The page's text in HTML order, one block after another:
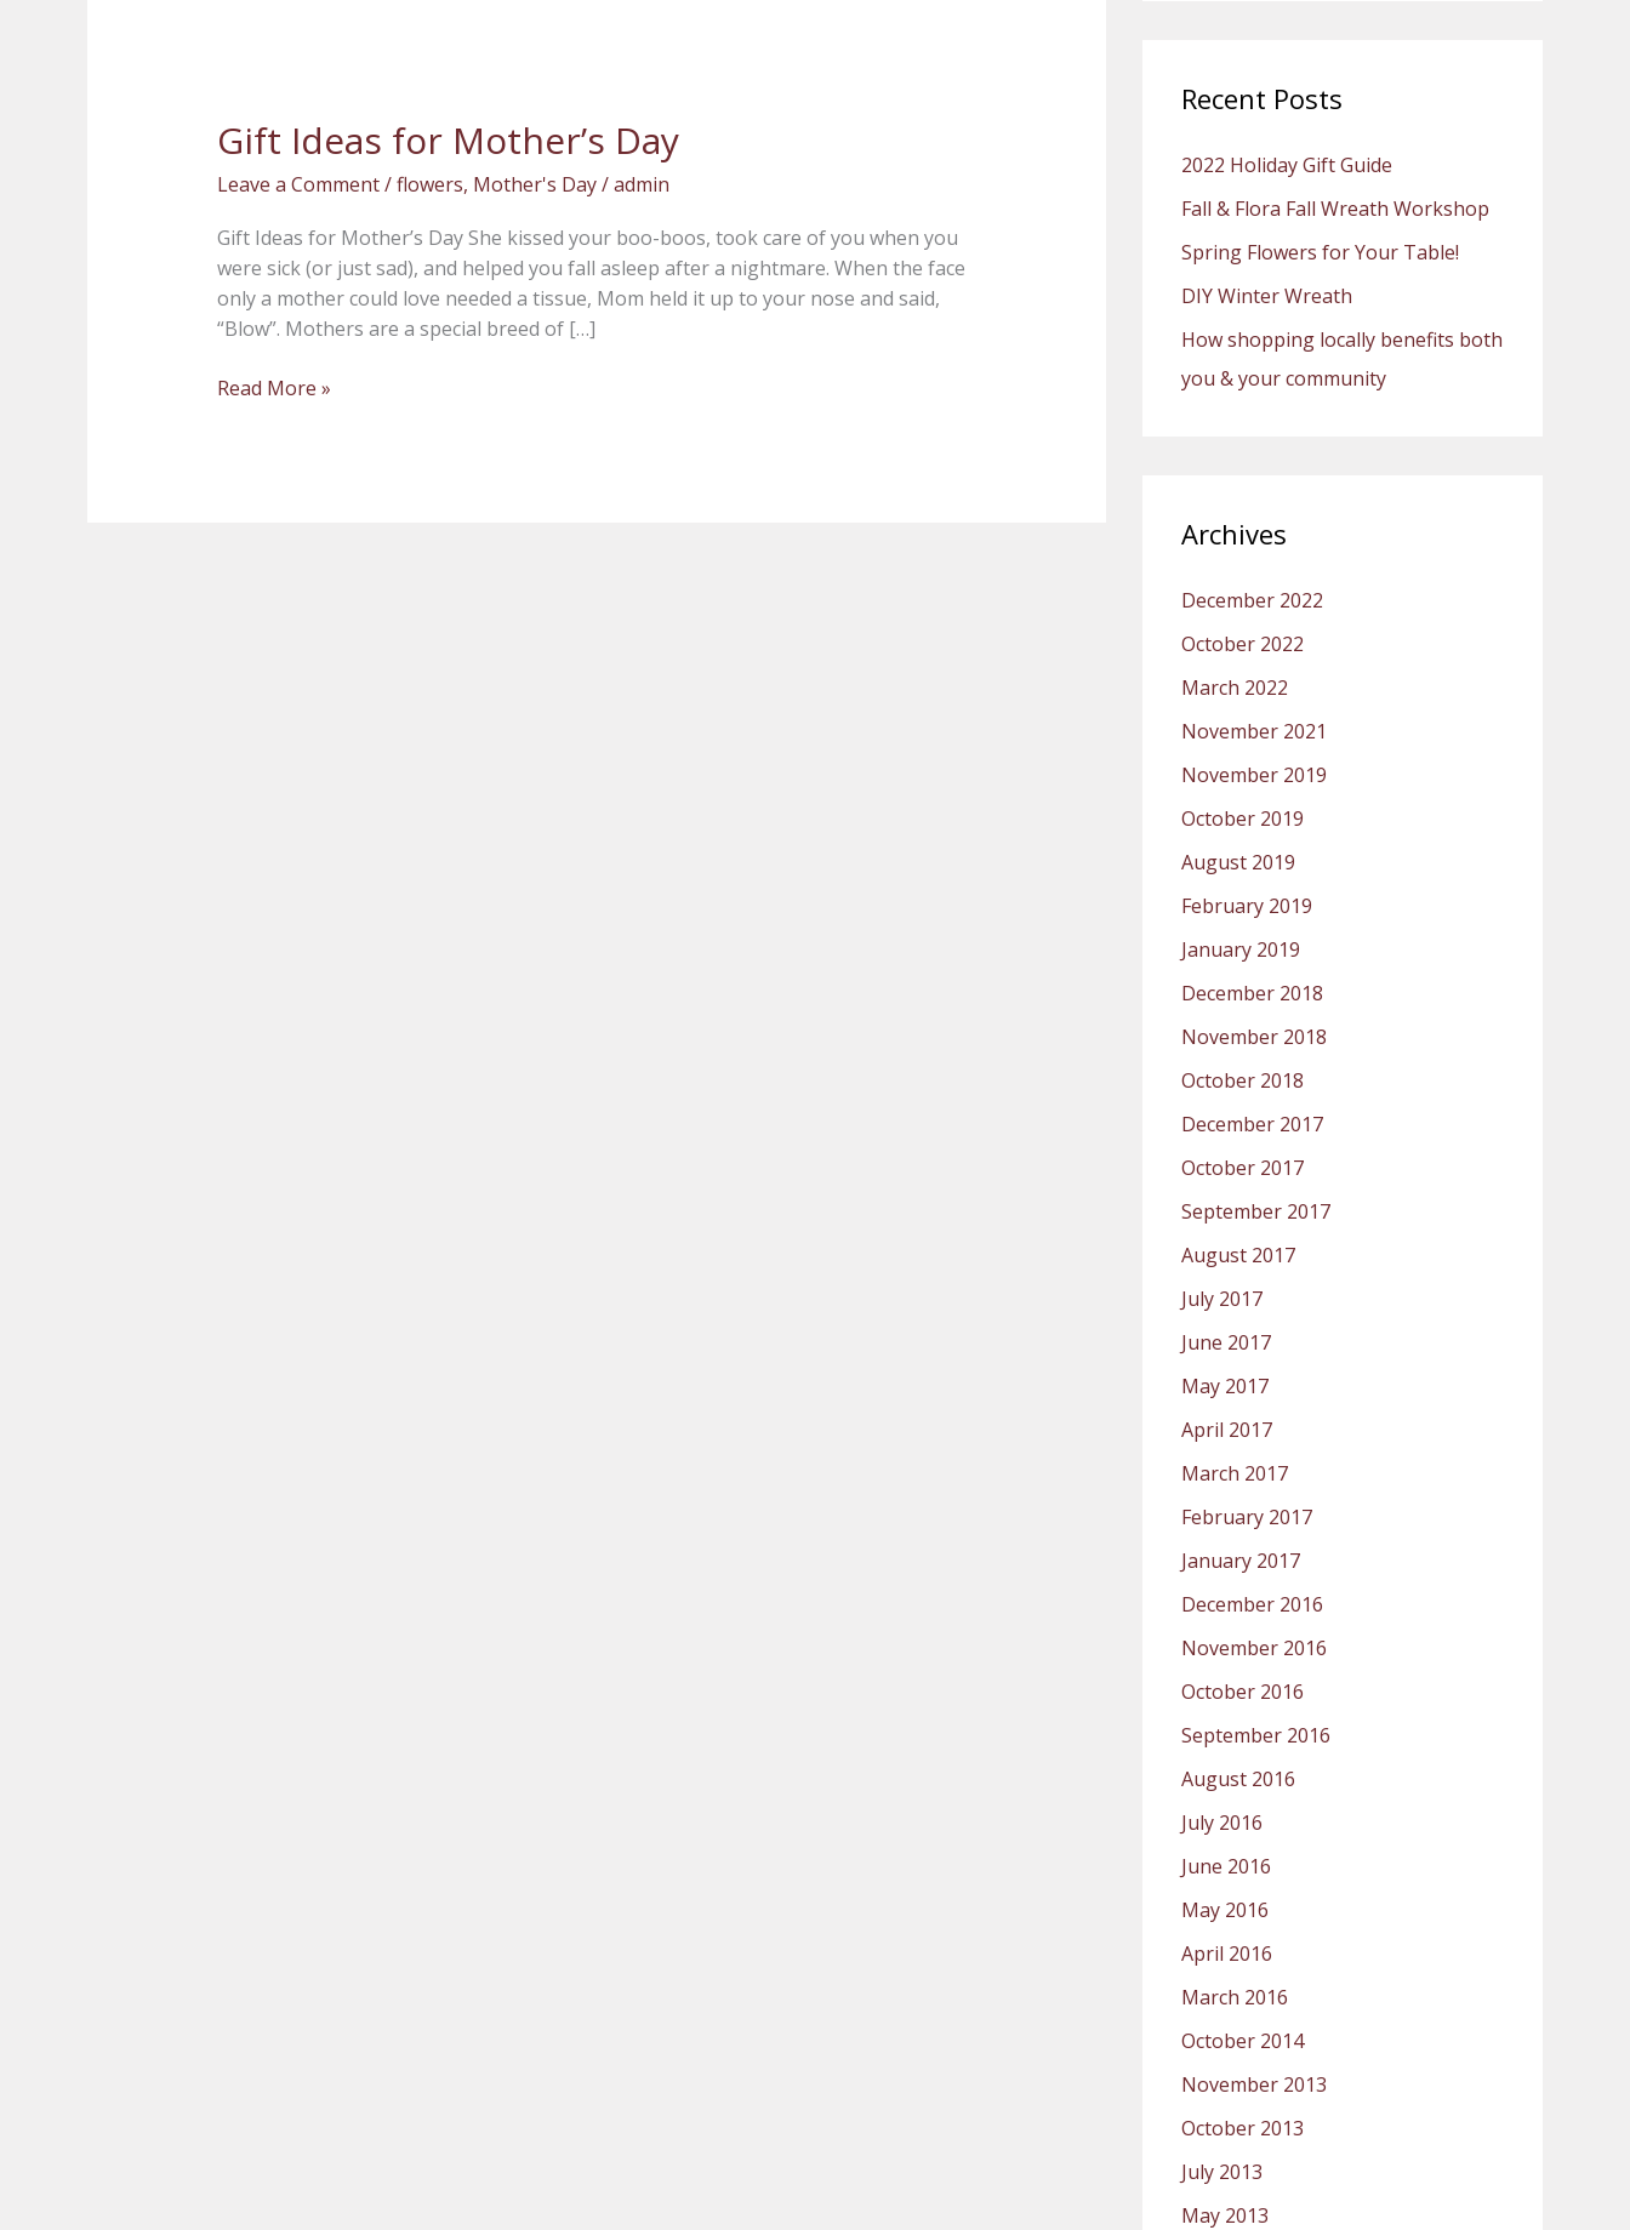
Gift Ideas for Mother’s Day
Leave a Comment/flowers, Mother's Day/admin
Gift Ideas for Mother’s Day She kissed your boo-boos, took care of you when you
were sick (or just sad), and helped you fall asleep after a nightmare. When the face
only a mother could love needed a tissue, Mom held it up to your nose and said,
“Blow”. Mothers are a special breed of […]
Gift
Ideas
for
Day
Read More »
c
f
o
r
:
Recent Posts
2022 Holiday Gift Guide
Fall & Flora Fall Wreath Workshop
Spring Flowers for Your Table!
DIY Winter Wreath
How shopping locally benefits both
you & your community
Archives
December 2022
October 2022
March 2022
November 2021
November 2019
October 2019
August 2019
February 2019
January 2019
December 2018
November 2018
October 2018
December 2017
October 2017
September 2017
August 2017
July 2017
June 2017
May 2017
April 2017
March 2017
February 2017
January 2017
December 2016
November 2016
October 2016
September 2016
August 2016
July 2016
June 2016
May 2016
April 2016
March 2016
October 2014
November 2013
October 2013
July 2013
May 2013